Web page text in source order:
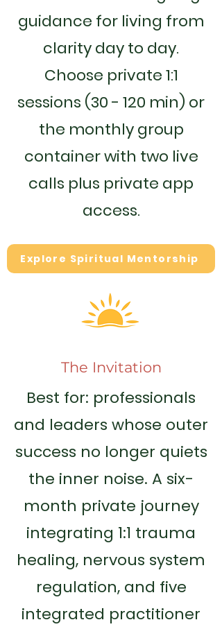
guidance for living from
clarity day to day.
Choose private 1:1
sessions (30 - 120 min) or
the monthly group
container with two live
calls plus private app
access.
Explore Spiritual Mentorship
The Invitation
Best for: professionals
and leaders whose outer
success no longer quiets
the inner noise. A six-
month private journey
integrating 1:1 trauma
healing, nervous system
regulation, and five
integrated practitioner